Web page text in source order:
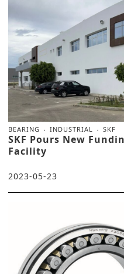
BEARING INDUSTRIAL SKF
SKF Pours New
Facility
2023-05-23